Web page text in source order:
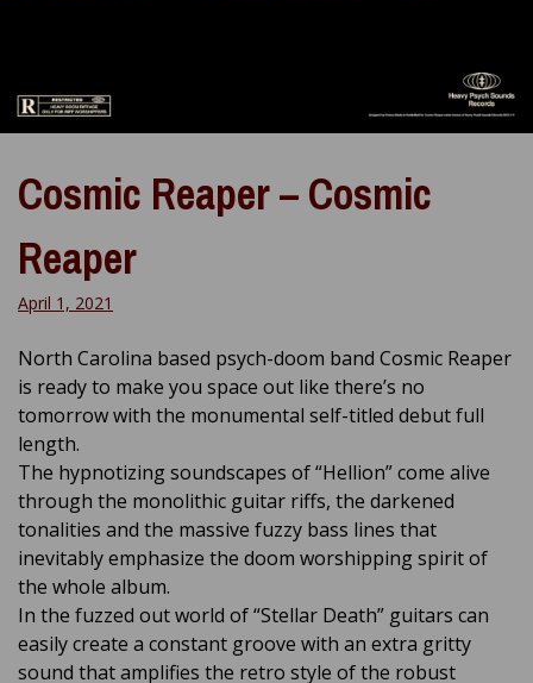
Cosmic Reaper – Cosmic
Reaper
April 1, 2021
North Carolina based psych-doom band Cosmic Reaper
is ready to make you space out like there’s no
tomorrow with the monumental self-titled debut full
length.
The hypnotizing soundscapes of “Hellion” come alive
through the monolithic guitar riffs, the darkened
tonalities and the massive fuzzy bass lines that
inevitably emphasize the doom worshipping spirit of
the whole album.
In the fuzzed out world of “Stellar Death” guitars can
easily create a constant groove with an extra gritty
sound that amplifies the retro style of the robust